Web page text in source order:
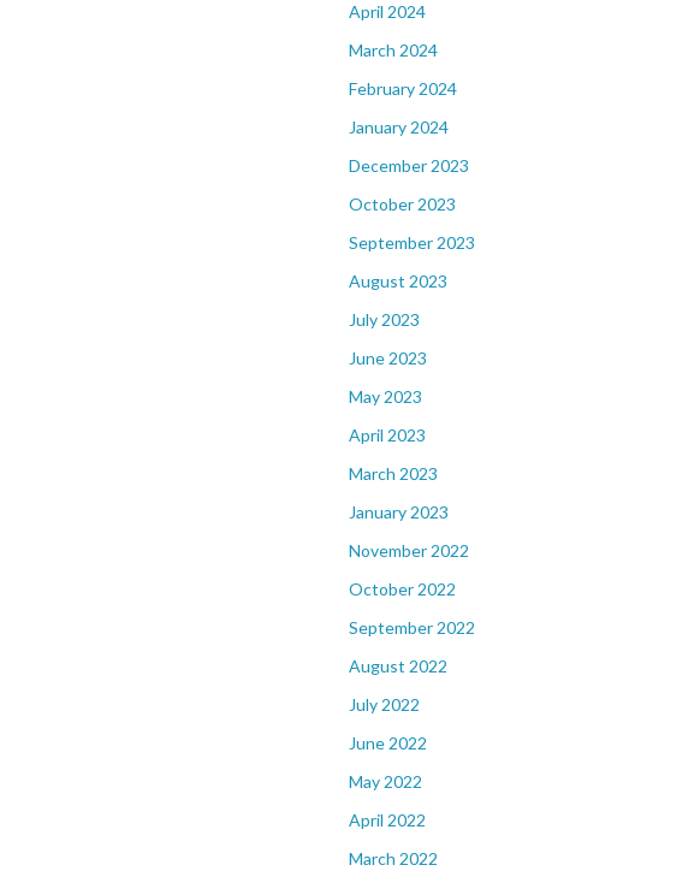
April 2024
March 2024
February 2024
January 2024
December 2023
October 2023
September 2023
August 2023
July 2023
June 2023
May 2023
April 2023
March 2023
January 2023
November 2022
October 2022
September 2022
August 2022
July 2022
June 2022
May 2022
April 2022
March 2022